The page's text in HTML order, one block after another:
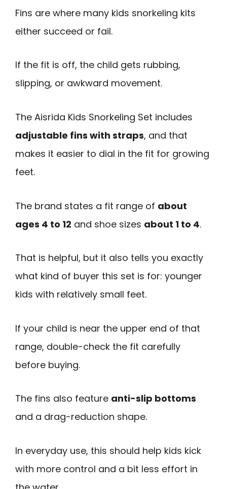
Fins are where many kids snorkeling kits
either succeed or fail.
If the fit is off, the child gets rubbing,
slipping, or awkward movement.
The Aisrida Kids Snorkeling Set includes
adjustable fins with straps, and that
makes it easier to dial in the fit for growing
feet.
The brand states a fit range of about
ages 4 to 12 and shoe sizes about 1 to 4.
That is helpful, but it also tells you exactly
what kind of buyer this set is for: younger
kids with relatively small feet.
If your child is near the upper end of that
range, double-check the fit carefully
before buying.
The fins also feature anti-slip bottoms
and a drag-reduction shape.
In everyday use, this should help kids kick
with more control and a bit less effort in